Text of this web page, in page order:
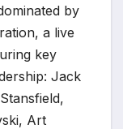
by
a live
key
Jack
Art